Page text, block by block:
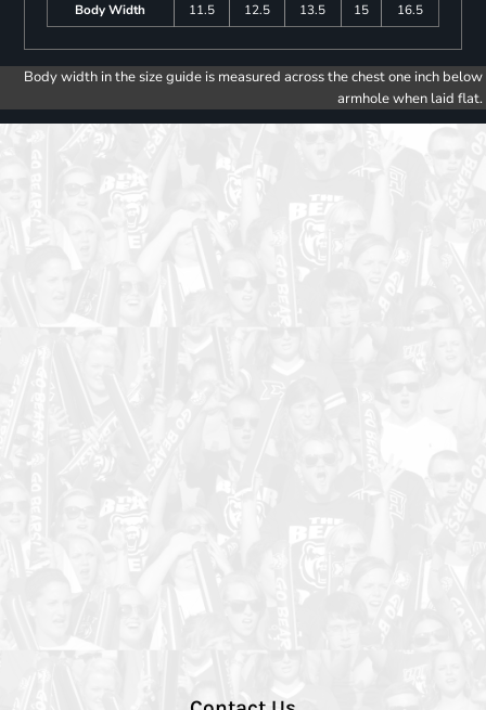
Body Width
11.5 12.5 13.5 15 16.5
Body width in the size guide is measured across the chest one inch below
armhole when laid flat.